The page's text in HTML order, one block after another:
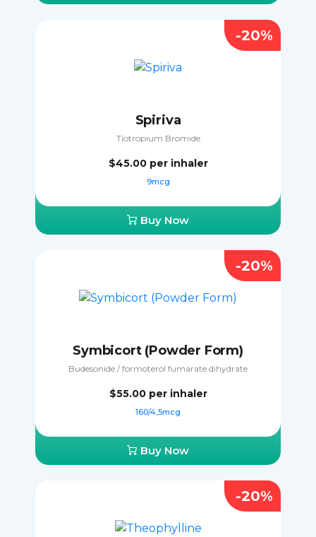
Spiriva
Tiotropium Bromide
$45.00 per inhaler
9mcg
Buy Now
-20%
Symbicort (Powder Form)
Budesonide / formoterol fumarate dihydrate
$55.00 per inhaler
160/4,5mcg
Buy Now
-20%
-20%